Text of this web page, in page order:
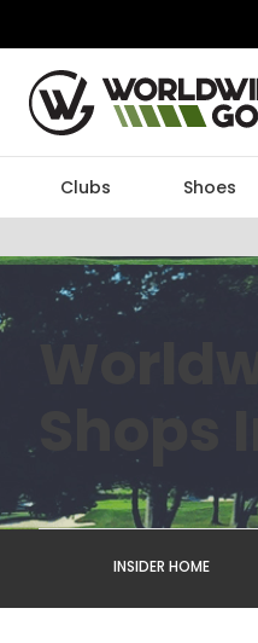
Clubs Shoes
Shops
INSIDER HOME